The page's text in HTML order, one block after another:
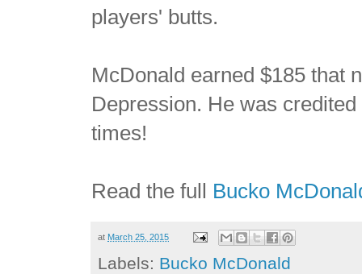
players' butts.
McDonald earned $185 that
Depression. He was
times!
Read the full Bucko
at March 25, 2015
Labels: Bucko McDonald